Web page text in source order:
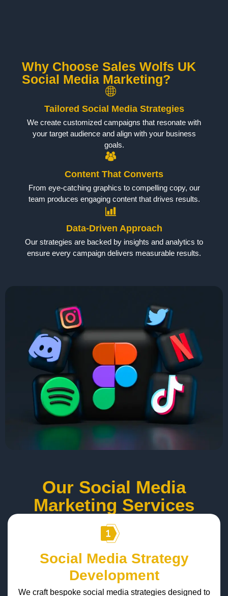
Why Choose Sales Wolfs UK
Social Media Marketing?
Tailored Social Media Strategies
We create customized campaigns that resonate with
your target audience and align with your business
goals.
Content That Converts
From eye-catching graphics to compelling copy, our
team produces engaging content that drives results.
Data-Driven Approach
Our strategies are backed by insights and analytics to
ensure every campaign delivers measurable results.
Our Social Media
Marketing Services
Social Media Strategy
Development
We craft bespoke social media strategies designed to